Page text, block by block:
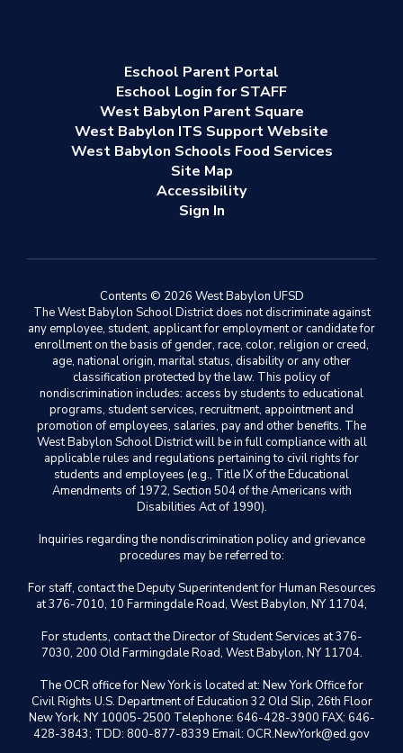
Eschool Parent Portal
Eschool Login for STAFF
West Babylon Parent Square
West Babylon ITS Support Website
West Babylon Schools Food Services
Site Map
Accessibility
Sign In
Contents © 2026 West Babylon UFSD
The West Babylon School District does not discriminate against
any employee, student, applicant for employment or candidate for
enrollment on the basis of gender, race, color, religion or creed,
age, national origin, marital status, disability or any other
classification protected by the law. This policy of
nondiscrimination includes: access by students to educational
programs, student services, recruitment, appointment and
promotion of employees, salaries, pay and other benefits. The
West Babylon School District will be in full compliance with all
applicable rules and regulations pertaining to civil rights for
students and employees (e.g., Title IX of the Educational
Amendments of 1972, Section 504 of the Americans with
Disabilities Act of 1990).
Inquiries regarding the nondiscrimination policy and grievance
procedures may be referred to:
For staff, contact the Deputy Superintendent for Human Resources
at 376-7010, 10 Farmingdale Road, West Babylon, NY 11704,
For students, contact the Director of Student Services at 376-
7030, 200 Old Farmingdale Road, West Babylon, NY 11704.
The OCR office for New York is located at: New York Office for
Civil Rights U.S. Department of Education 32 Old Slip, 26th Floor
New York, NY 10005-2500 Telephone: 646-428-3900 FAX: 646-
428-3843; TDD: 800-877-8339 Email: OCR.NewYork@ed.gov